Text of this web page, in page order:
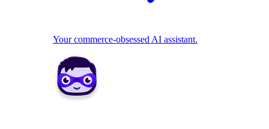
Your commerce-obsessed AI assistant.